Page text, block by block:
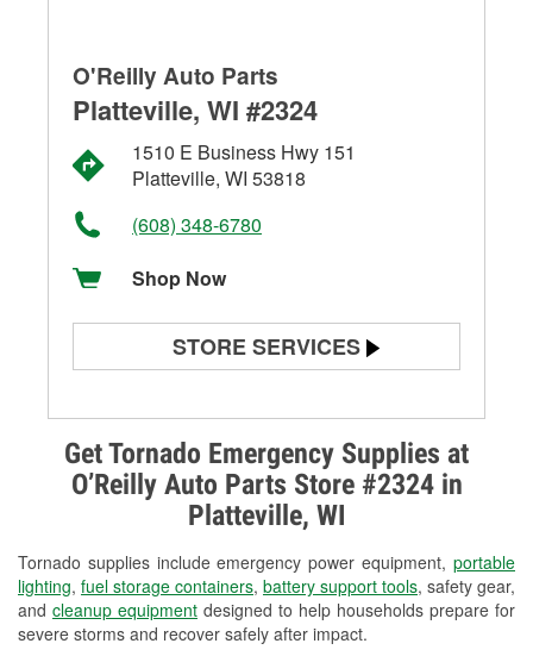
Get Tornado Emergency Supplies at
O’Reilly Auto Parts Store #2324 in
Platteville, WI
Tornado supplies include emergency power equipment, portable
lighting, fuel storage containers, battery support tools, safety gear,
and cleanup equipment designed to help households prepare for
severe storms and recover safely after impact.
O'Reilly Auto Parts
Platteville, WI #2324
1510 E Business Hwy 151
Platteville, WI 53818
(608) 348-6780
Shop Now
STORE SERVICES
Alternator & Starter Testing
Check Engine Light Testing
Used Oil & Battery Recycling
Headlight Bulb Installation
Wiper Blade Installation